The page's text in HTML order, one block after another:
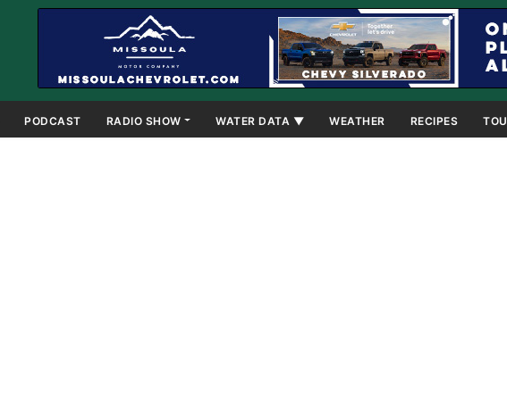
PODCAST RADIO SHOW WATER DATA ▼ WEATHER RECIPES